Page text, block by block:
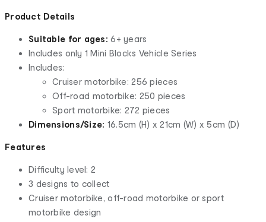
Product Details
Suitable for ages: 6+ years
Includes only 1 Mini Blocks Vehicle Series
Includes:
Cruiser motorbike: 256 pieces
Off-road motorbike: 250 pieces
Sport motorbike: 272 pieces
Dimensions/Size: 16.5cm (H) x 21cm (W) x 5cm (D)
Features
Difficulty level: 2
3 designs to collect
Cruiser motorbike, off-road motorbike or sport
motorbike design